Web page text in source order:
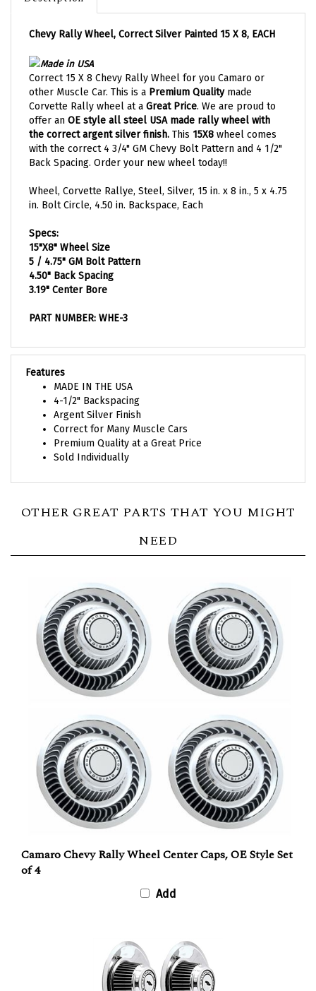
Correct 15 X 8 Chevy Rally Wheel for you Camaro or
other Muscle Car. This is a Premium Qualitymade
Corvette Rally wheel at a Great Price. We are proud to
offer an OE style all steel USA made rally wheel with
the correct argent silver finish. This15X8wheel comes
with the correct 4 3/4" GM Chevy Bolt Pattern and 4 1/2"
Back Spacing. Order your new wheel today!!
in. Bolt Circle, 4.50 in. Backspace, Each
15"X8" Wheel Size
5 / 4.75"GM Bolt Pattern
4.50" Back Spacing
3.19" Center Bore
Features
MADE IN THE USA
4-1/2" Backspacing
Argent Silver Finish
Correct for Many Muscle Cars
Premium Quality at a Great Price
Sold Individually
of 4